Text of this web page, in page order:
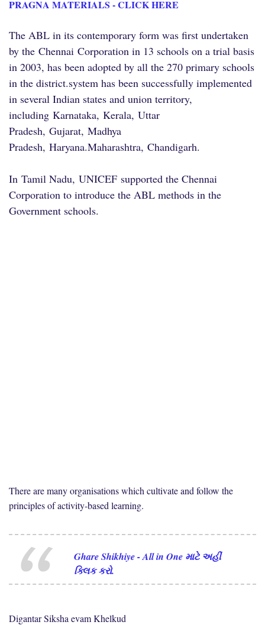
PRAGNA MATERIALS - CLICK HERE
The ABL in its contemporary form was first undertaken
by the Chennai Corporation in 13 schools on a trial basis
in 2003, has been adopted by all the 270 primary schools
in the district.system has been successfully implemented
in several Indian states and union territory,
including Karnataka, Kerala, Uttar
Pradesh, Gujarat, Madhya
Pradesh, Haryana.Maharashtra, Chandigarh.
In Tamil Nadu, UNICEF supported the Chennai
Corporation to introduce the ABL methods in the
Government schools.
There are many organisations which cultivate and follow the
principles of activity-based learning.
Ghare Shikhiye - All in One માટે અહીં
ક્લિક કરો.
Digantar Siksha evam Khelkud